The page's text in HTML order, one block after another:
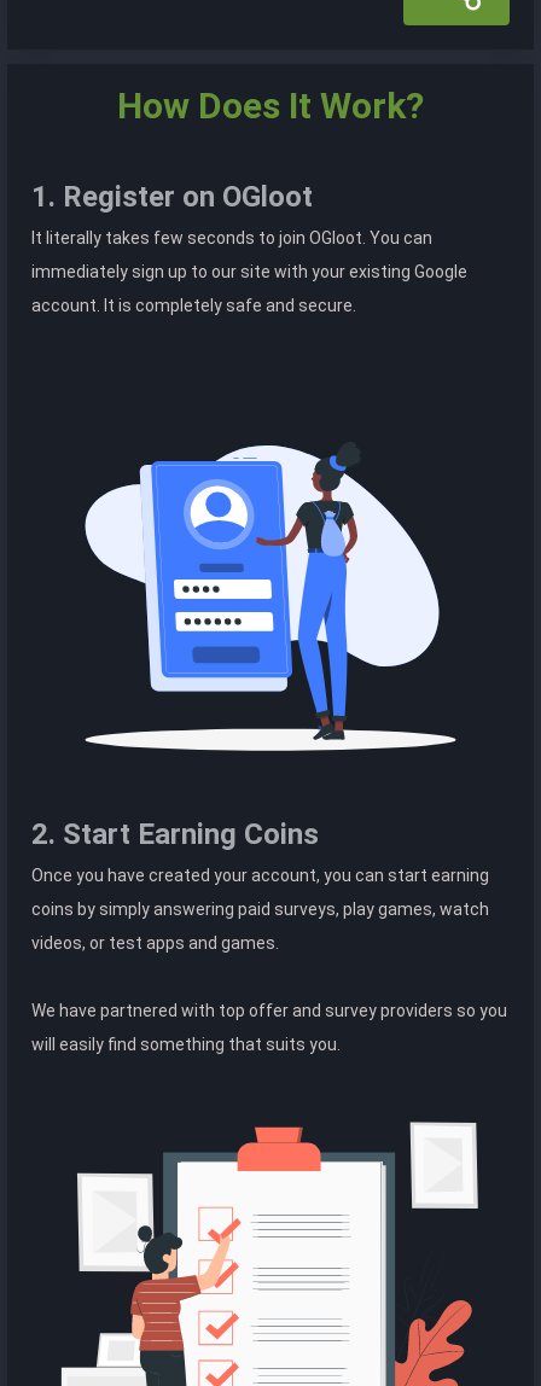
How Does It Work?
1. Register on OGloot
It literally takes few seconds to join OGloot. You can
immediately sign up to our site with your existing Google
account. It is completely safe and secure.
2. Start Earning Coins
Once you have created your account, you can start earning
coins by simply answering paid surveys, play games, watch
videos, or test apps and games.
We have partnered with top offer and survey providers so you
will easily find something that suits you.